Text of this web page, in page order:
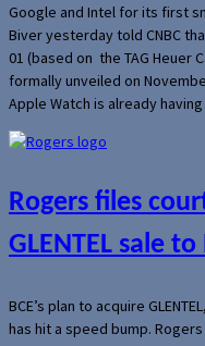
Google and Intel for its first
Biver yesterday told CNBC
01 (based on the TAG Heuer
formally unveiled on
Apple Watch is already
Rogers files
GLENTEL sale to
BCE’s plan to acquire
has hit a speed bump.